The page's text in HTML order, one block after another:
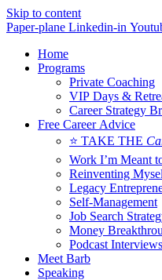
Skip to content
Paper-plane Linkedin-in
Home
Programs
Private Coaching
VIP Days &
Career Strategy
Free Career Advice
⭐ TAKE THE
Work I’m Meant
Reinventing
Legacy
Self-Management
Job Search
Money
Podcast Interviews
Meet Barb
Speaking